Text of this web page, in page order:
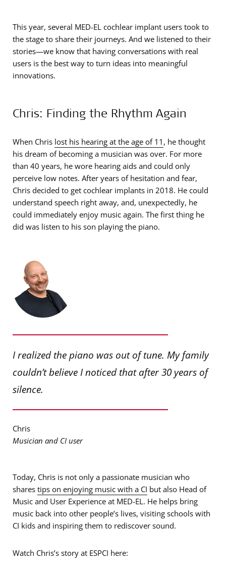
This year, several MED-EL cochlear implant users took to
the stage to share their journeys. And we listened to their
stories—we know that having conversations with real
users is the best way to turn ideas into meaningful
innovations.
Chris: Finding the Rhythm Again
When Chris lost his hearing at the age of 11 , he thought
his dream of becoming a musician was over. For more
than 40 years, he wore hearing aids and could only
perceive low notes. After years of hesitation and fear,
Chris decided to get cochlear implants in 2018. He could
understand speech right away, and, unexpectedly, he
could immediately enjoy music again. The first thing he
did was listen to his son playing the piano.
I realized the piano was out of tune. My family
couldn’t believe I noticed that after 30 years of
silence.
Chris
Musician and CI user
Today, Chris is not only a passionate musician who
shares tips on enjoying music with a CI but also Head of
Music and User Experience at MED-EL. He helps bring
music back into other people’s lives, visiting schools with
CI kids and inspiring them to rediscover sound.
Watch Chris’s story at ESPCI here: